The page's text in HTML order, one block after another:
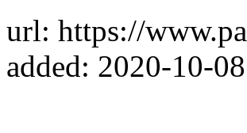
url: https://
added: 2020-10-08